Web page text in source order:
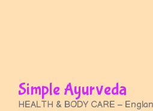
Simple Ayurveda
HEALTH & BODY CARE –